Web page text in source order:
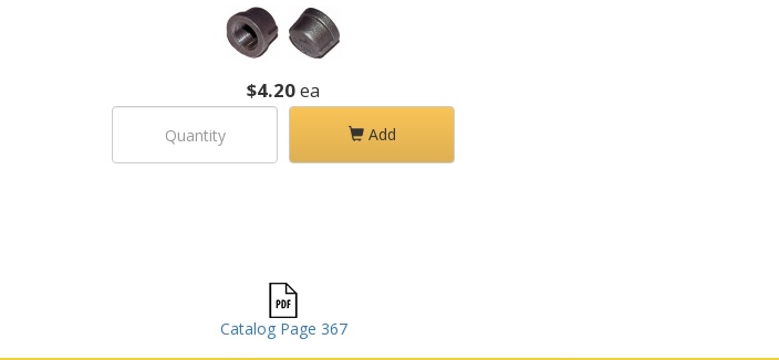
$4.20ea
Add
Catalog Page 367